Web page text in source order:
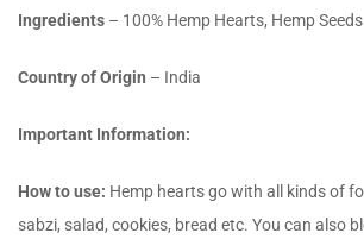
Ingredients – 100% Hemp Hearts, Hemp Seeds
Country of Origin – India
Important Information:
How to use: Hemp hearts go with all kinds of
sabzi, salad, cookies, bread etc. You can also